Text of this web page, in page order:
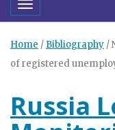
Toggle navigation
Home / Bibliography /
of registered
Russia